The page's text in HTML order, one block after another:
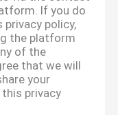
If you do
policy,
the platform
of the
that we will
your
privacy